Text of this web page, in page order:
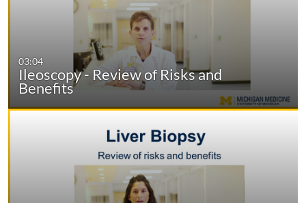
03:04
Ileoscopy - Review of Risks and
Benefits